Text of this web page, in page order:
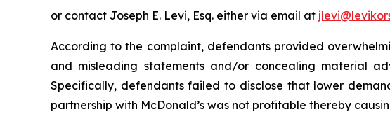
or contact Joseph E. Levi, Esq. either via email at
According to the complaint, defendants provided
and misleading statements and/or concealing material
Specifically, defendants failed to disclose that lower
partnership with McDonald’s was not profitable thereby